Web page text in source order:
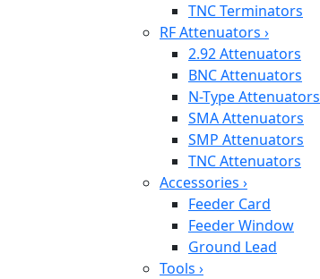
TNC Terminators
RF Attenuators ›
2.92 Attenuators
BNC Attenuators
N-Type Attenuators
SMA Attenuators
SMP Attenuators
TNC Attenuators
Accessories ›
Feeder Card
Feeder Window
Ground Lead
Tools ›